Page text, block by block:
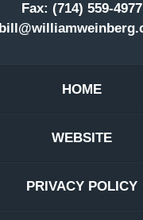
Fax: (714) 559-4977
HOME
WEBSITE
PRIVACY POLICY